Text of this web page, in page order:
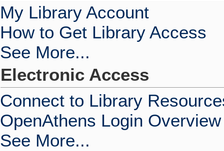
My Library Account
How to Get Library Access
See More...
Electronic Access
Connect to Library
OpenAthens Login Overview
See More...